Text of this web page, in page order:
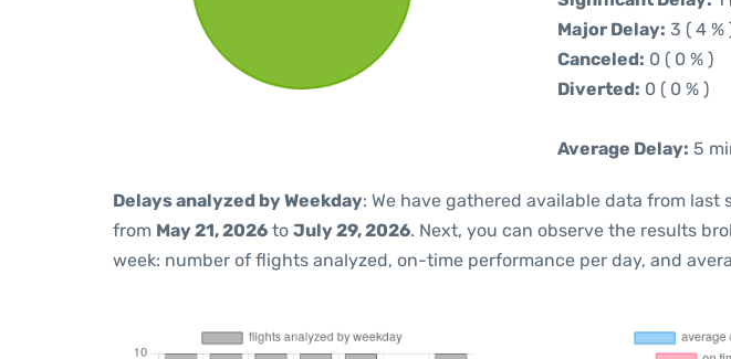
Major Delay: 3 ( 4 %
Canceled: 0 ( 0 % )
Diverted: 0 ( 0 % )
Average Delay: 5
Delays analyzed by Weekday: We have gathered available data from last
from May 21, 2026 to July 29, 2026. Next, you can observe the results
week: number of flights analyzed, on-time performance per day, and